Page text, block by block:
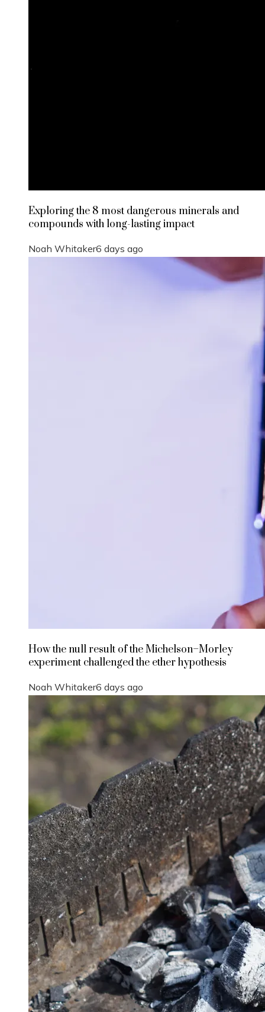
Exploring the 8 most dangerous minerals and
compounds with long-lasting impact
Noah Whitaker6 days ago
How the null result of the Michelson–Morley
experiment challenged the ether hypothesis
Noah Whitaker6 days ago